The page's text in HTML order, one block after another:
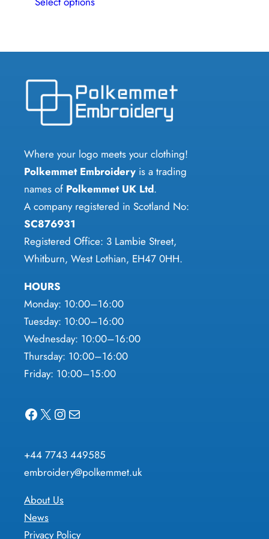
product
options
may
chosen
on
product
Where your logo meets your clothing!
Polkemmet Embroidery is a trading
names of Polkemmet UK Ltd.
A company registered in Scotland No:
SC876931
Registered Office: 3 Lambie Street,
Whitburn, West Lothian, EH47 0HH.
HOURS
Monday: 10:00–16:00
Tuesday: 10:00–16:00
Wednesday: 10:00–16:00
Thursday: 10:00–16:00
Friday: 10:00–15:00
Facebook X Instagram Mail
+44 7743 449585
embroidery@polkemmet.uk
About Us
News
Privacy Policy